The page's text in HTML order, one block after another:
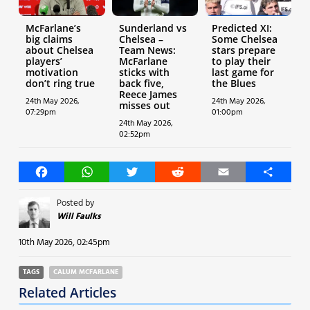
McFarlane’s
big claims
about Chelsea
players’
motivation
don’t ring true
24th May 2026,
07:29pm
Sunderland vs
Chelsea –
Team News:
McFarlane
sticks with
back five,
Reece James
misses out
24th May 2026,
02:52pm
Predicted XI:
Some Chelsea
stars prepare
to play their
last game for
the Blues
24th May 2026,
01:00pm
FacebookWhatsAppTwitter Reddit Email Share
Posted by
Will Faulks
10th May 2026, 02:45pm
TAGS CALUM MCFARLANE
Related Articles